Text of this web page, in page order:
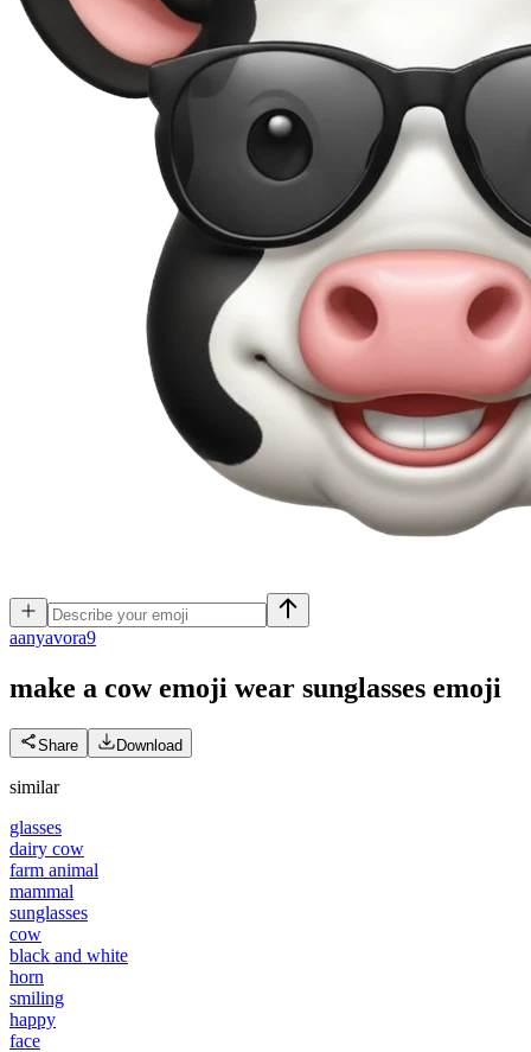
aanyavora9
make a cow emoji wear sunglasses emoji
Share Download
similar
glasses
dairy cow
farm animal
mammal
sunglasses
cow
black and white
horn
smiling
happy
face